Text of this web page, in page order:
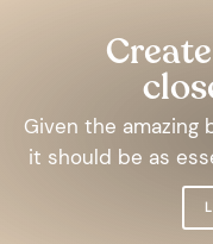
Given the
it should be as